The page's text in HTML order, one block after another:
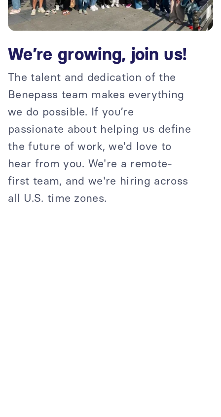
We’re growing, join us!
The talent and dedication of the
Benepass team makes everything
we do possible. If you’re
passionate about helping us define
the future of work, we'd love to
hear from you. We're a remote-
first team, and we're hiring across
all U.S. time zones.